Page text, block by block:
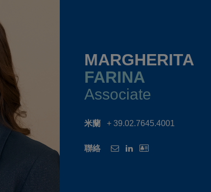
MARGHERITA
FARINA
Associate
米蘭 + 39.02.7645.4001
聯絡